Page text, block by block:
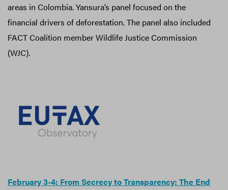
areas in Colombia. Yansura’s panel focused on the
financial drivers of deforestation. The panel also included
FACT Coalition member Wildlife Justice Commission
(WJC).
February 3-4: From Secrecy to Transparency: The End